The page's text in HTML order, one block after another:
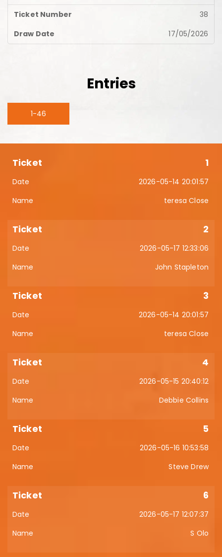
38
17/05/2026
Entries
1-46
1
2026-05-14 20:01:57
teresa Close
2
2026-05-17 12:33:06
John Stapleton
3
2026-05-14 20:01:57
teresa Close
4
2026-05-15 20:40:12
Debbie Collins
5
2026-05-16 10:53:58
Steve Drew
6
2026-05-17 12:07:37
S Olo